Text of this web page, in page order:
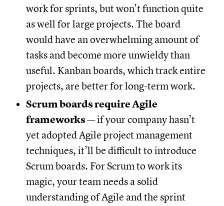
work for sprints, but won’t function quite
as well for large projects. The board
would have an overwhelming amount of
tasks and become more unwieldy than
useful. Kanban boards, which track entire
projects, are better for long-term work.
Scrum boards require Agile
frameworks— if your company hasn’t
yet adopted Agile project management
techniques, it’ll be difficult to introduce
Scrum boards. For Scrum to work its
magic, your team needs a solid
understanding of Agile and the sprint